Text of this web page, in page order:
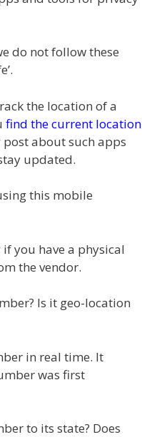
do not follow these
the location of a
find the current location
post about such apps
updated.
this mobile
you have a physical
the vendor.
Is it geo-location
in real time. It
was first
to its state? Does